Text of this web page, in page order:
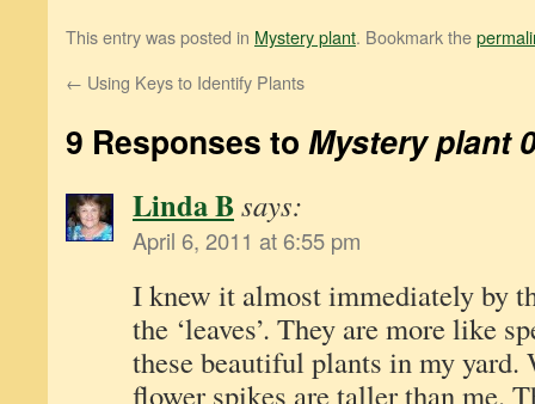
This entry was posted in Mystery plant. Bookmark the
← Using Keys to Identify Plants
9 Responses to Mystery plant
Linda Bsays:
April 6, 2011 at 6:55 pm
I knew it almost immediately by
the ‘leaves’. They are more like
these beautiful plants in my yard.
flower spikes are taller than me.